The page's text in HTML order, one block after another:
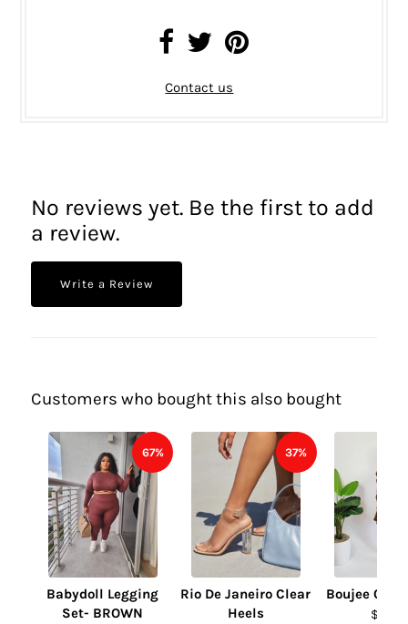
Contact us
No reviews yet. Be the first to add
a review.
Write a Review
Customers who bought this also bought
67%
Babydoll Legging
Set- BROWN
37%
Rio De Janeiro Clear
Heels
Boujee
$31.50